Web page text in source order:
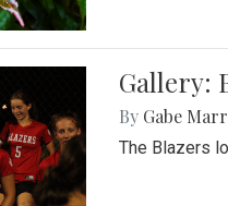
Gallery:
By Gabe
The Blazers